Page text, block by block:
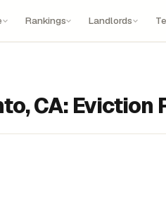
Rankings Landlords
CA: Eviction